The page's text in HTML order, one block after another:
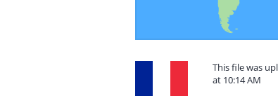
This file was
at 10:14 AM